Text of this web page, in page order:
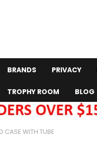
BRANDS PRIVACY
TROPHY ROOM BLOG
CASE WITH TUBE